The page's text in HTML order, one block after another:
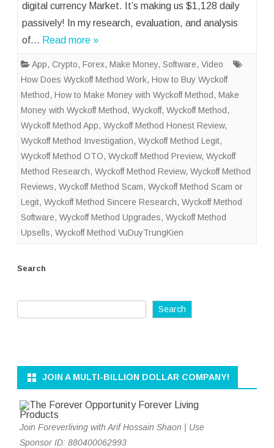
digital currency Market. It’s making us $1,128 daily
passively! In my research, evaluation, and analysis
of… Read more »
App, Crypto, Forex, Make Money, Software, Video
How Does Wyckoff Method Work, How to Buy Wyckoff
Method, How to Make Money with Wyckoff Method, Make
Money with Wyckoff Method, Wyckoff, Wyckoff Method,
Wyckoff Method App, Wyckoff Method Honest Review,
Wyckoff Method Investigation, Wyckoff Method Legit,
Wyckoff Method OTO, Wyckoff Method Preview, Wyckoff
Method Research, Wyckoff Method Review, Wyckoff Method
Reviews, Wyckoff Method Scam, Wyckoff Method Scam or
Legit, Wyckoff Method Sincere Research, Wyckoff Method
Software, Wyckoff Method Upgrades, Wyckoff Method
Upsells, Wyckoff Method VuDuyTrungKien
Search
Search
JOIN A MULTI-BILLION DOLLAR COMPANY!
Join Foreverliving with Arif Hossain Shaon | Use
Sponsor ID: 880400062993